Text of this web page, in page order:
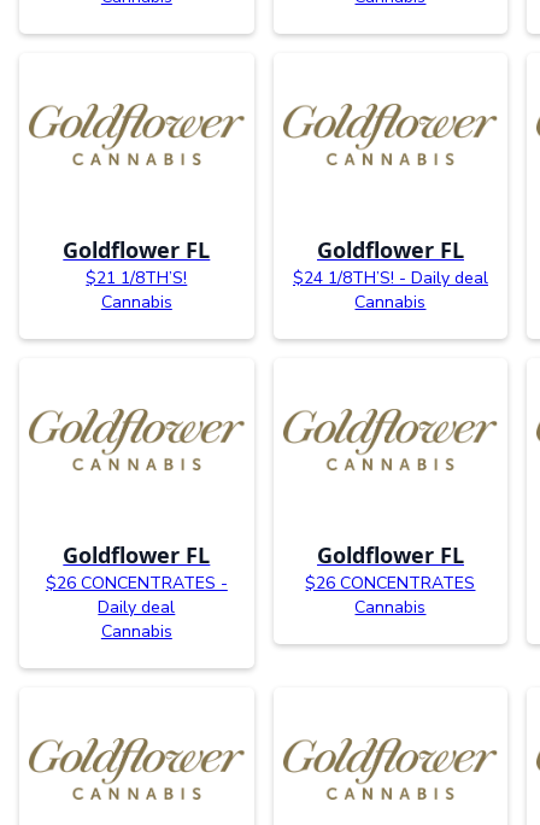
Goldflower FL
$21 1/8TH’S!
Cannabis
Goldflower FL
$24 1/8TH’S! - Daily deal
Cannabis
Goldflower FL
$26 CONCENTRATES -
Daily deal
Cannabis
Goldflower FL
$26 CONCENTRATES
Cannabis